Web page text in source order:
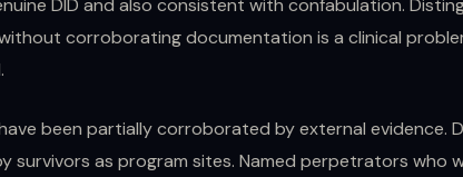
DID and also consistent with confabulation.
corroborating documentation is a clinical
been partially corroborated by external evidence.
survivors as program sites. Named perpetrators who